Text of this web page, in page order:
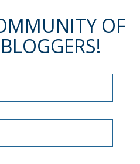
OF
BLOGGERS!